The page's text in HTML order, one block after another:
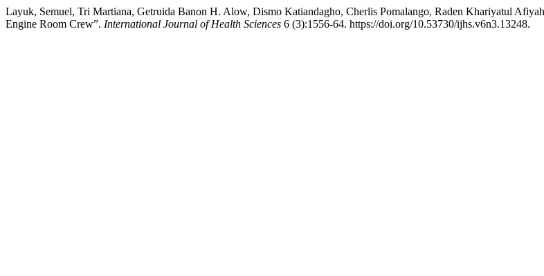
Layuk, Semuel, Tri Martiana, Getruida Banon H. Alow, Dismo Katiandagho, Cherlis Pomalango, Raden Khariyatul
Engine Room Crew”. International Journal of Health Sciences 6 (3):1556-64. https://doi.org/10.53730/ijhs.v6n3.13248.